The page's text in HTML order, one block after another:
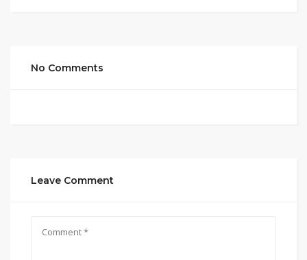
No Comments
Leave Comment